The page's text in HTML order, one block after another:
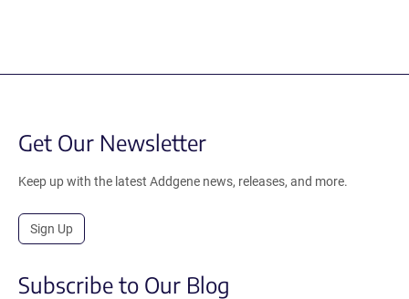
Get Our Newsletter
Keep up with the latest Addgene news, releases, and more.
Sign Up
Subscribe to Our Blog